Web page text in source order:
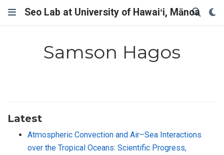
Seo Lab at University of Hawaiʻi, Mānoa
Samson Hagos
Latest
Atmospheric Convection and Air–Sea Interactions
over the Tropical Oceans: Scientific Progress,